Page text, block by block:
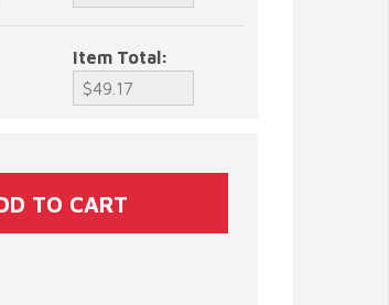
Item Total: